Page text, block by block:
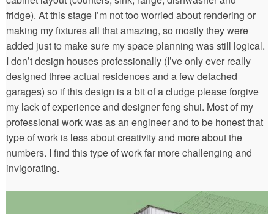
fridge). At this stage I’m not too worried about rendering or
making my fixtures all that amazing, so mostly they were
added just to make sure my space planning was still logical.
I don’t design houses professionally (I’ve only ever really
designed three actual residences and a few detached
garages) so if this design is a bit of a cludge please forgive
my lack of experience and designer feng shui. Most of my
professional work was as an engineer and to be honest that
type of work is less about creativity and more about the
numbers. I find this type of work far more challenging and
invigorating.